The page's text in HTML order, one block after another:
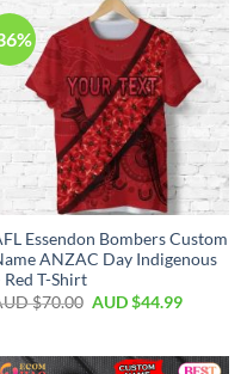
Essendon Bombers Custom
ANZAC Day Indigenous
Red T-Shirt
$70.00 AUD $44.99